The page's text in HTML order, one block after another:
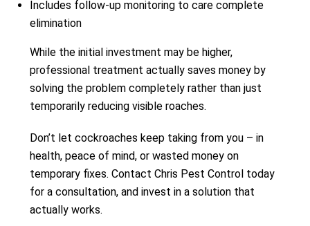
Includes follow-up monitoring to care complete
elimination
While the initial investment may be higher,
professional treatment actually saves money by
solving the problem completely rather than just
temporarily reducing visible roaches.
Don’t let cockroaches keep taking from you – in
health, peace of mind, or wasted money on
temporary fixes. Contact Chris Pest Control today
for a consultation, and invest in a solution that
actually works.